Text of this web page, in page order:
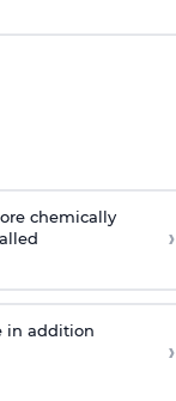
chemically
›
in addition
›